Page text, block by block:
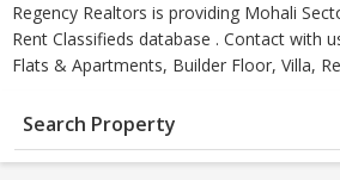
Regency Realtors is providing Mohali
Rent Classifieds database . Contact with
Flats & Apartments, Builder Floor, Villa,
Search Property